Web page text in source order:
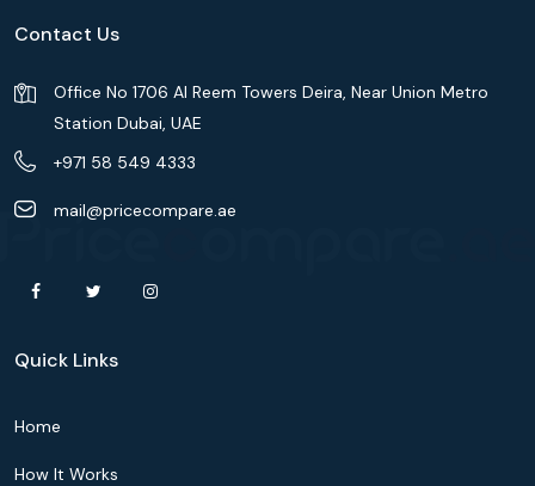
Contact Us
Office No 1706 Al Reem Towers Deira, Near Union Metro
Station Dubai, UAE
+971 58 549 4333
mail@pricecompare.ae
Quick Links
Home
How It Works